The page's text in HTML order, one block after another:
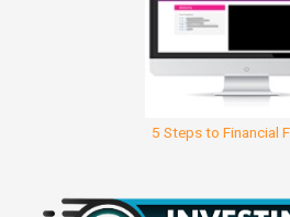
5 Steps to Financial